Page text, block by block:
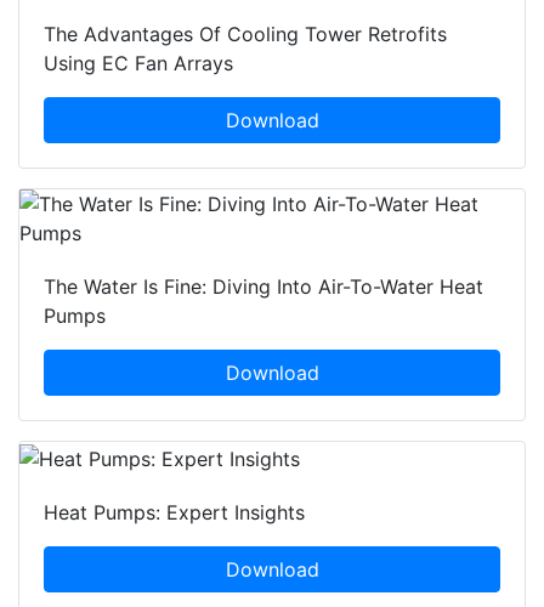
The Advantages Of Cooling Tower Retrofits
Using EC Fan Arrays
Download
The Water Is Fine: Diving Into Air-To-Water Heat
Pumps
Download
Heat Pumps: Expert Insights
Download